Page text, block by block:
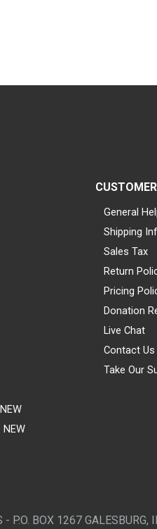
General
Shipping
Sales Tax
Return
Pricing
Donation
Live Chat
Contact Us
Take Our
- P.O. BOX 1267